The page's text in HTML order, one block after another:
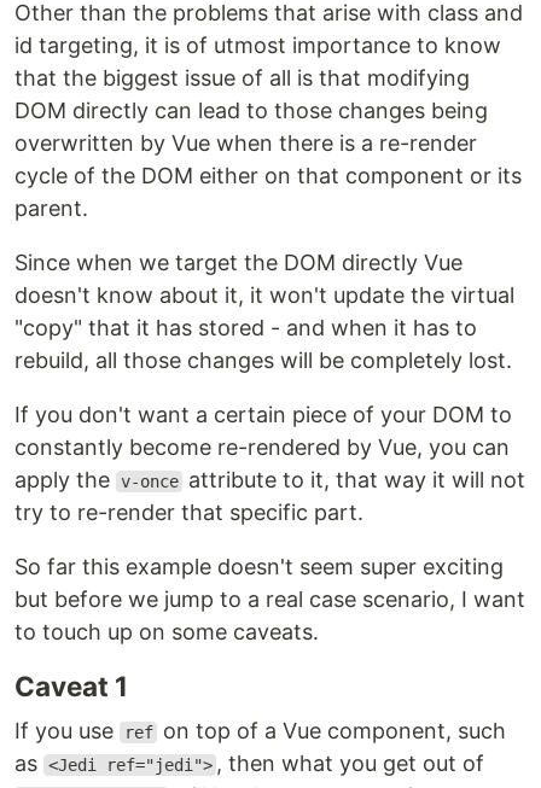
Other than the problems that arise with class and
id targeting, it is of utmost importance to know
that the biggest issue of all is that modifying
DOM directly can lead to those changes being
overwritten by Vue when there is a re-render
cycle of the DOM either on that component or its
parent.
Since when we target the DOM directly Vue
doesn't know about it, it won't update the virtual
"copy" that it has stored - and when it has to
rebuild, all those changes will be completely lost.
If you don't want a certain piece of your DOM to
constantly become re-rendered by Vue, you can
apply the v-once attribute to it, that way it will not
try to re-render that specific part.
So far this example doesn't seem super exciting
but before we jump to a real case scenario, I want
to touch up on some caveats.
Caveat 1
If you use ref on top of a Vue component, such
as <Jedi ref="jedi"> , then what you get out of